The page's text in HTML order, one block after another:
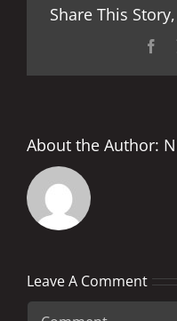
Share This
About the Author:
Leave A Comment